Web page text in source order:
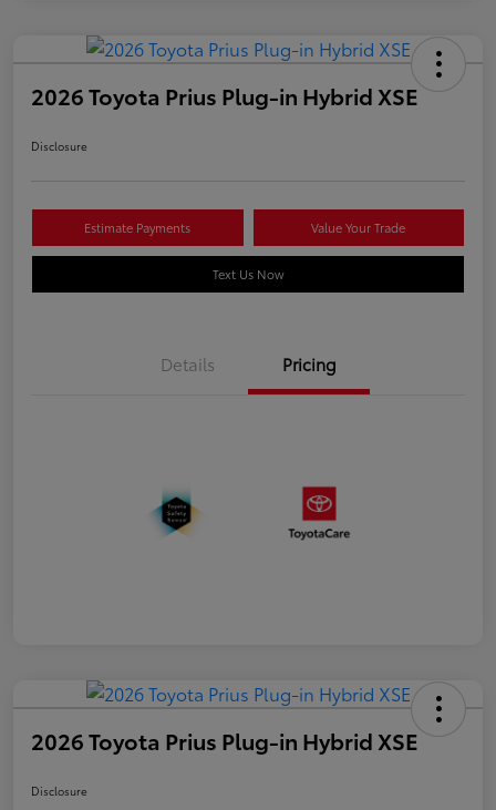
2026 Toyota Prius Plug-in Hybrid XSE
Disclosure
Estimate Payments Value Your Trade
Text Us Now
Details Pricing
2026 Toyota Prius Plug-in Hybrid XSE
Disclosure